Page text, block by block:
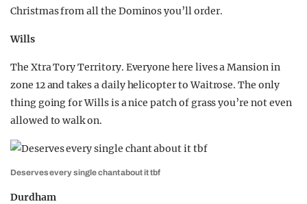
Christmas from all the Dominos you’ll order.
Wills
The Xtra Tory Territory. Everyone here lives a Mansion in
zone 12 and takes a daily helicopter to Waitrose. The only
thing going for Wills is a nice patch of grass you’re not even
allowed to walk on.
Deserves every single chant about it tbf
Durdham